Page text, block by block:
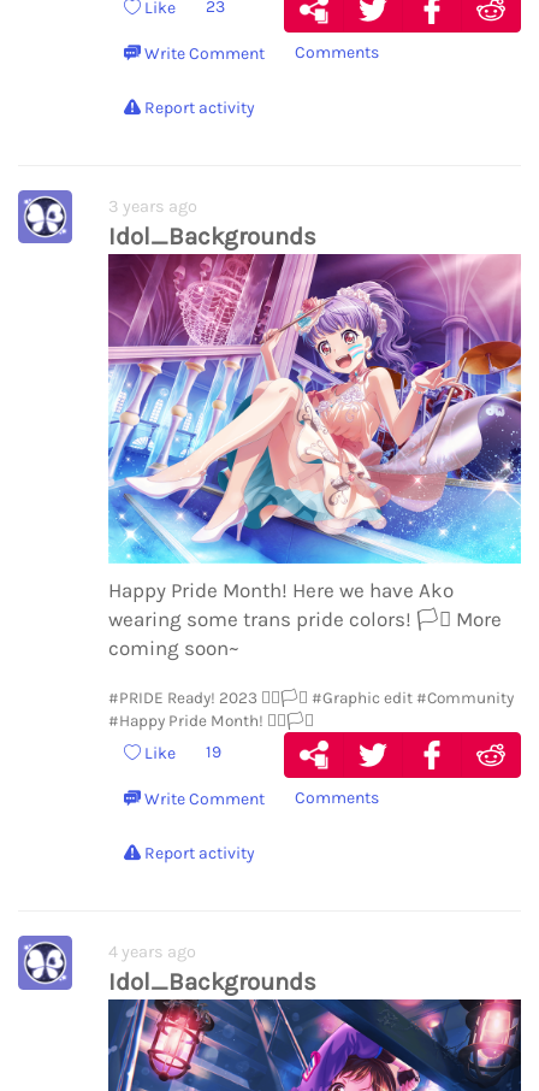
Like 23
Write Comment Comments
Report activity
3 years ago
Idol_Backgrounds
Happy Pride Month! Here we have Ako
wearing some trans pride colors! 🏳️‍⚧️ More
coming soon~
#PRIDE Ready! 2023 🏳️‍🌈🏳️‍⚧️ #Graphic edit #Community
#Happy Pride Month! 🏳️‍🌈🏳️‍⚧️
Like 19
Write Comment Comments
Report activity
4 years ago
Idol_Backgrounds